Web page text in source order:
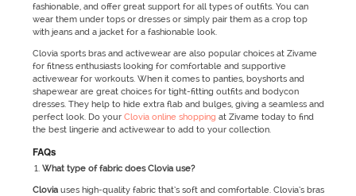
fashionable, and offer great support for all types of outfits. You can
wear them under tops or dresses or simply pair them as a crop top
with jeans and a jacket for a fashionable look.
Clovia sports bras and activewear are also popular choices at Zivame
for fitness enthusiasts looking for comfortable and supportive
activewear for workouts. When it comes to panties, boyshorts and
shapewear are great choices for tight-fitting outfits and bodycon
dresses. They help to hide extra flab and bulges, giving a seamless and
perfect look. Do your Clovia online shopping at Zivame today to find
the best lingerie and activewear to add to your collection.
FAQs
What type of fabric does Clovia use?
Cloviauses high-quality fabric that’s soft and comfortable. Clovia’s bras